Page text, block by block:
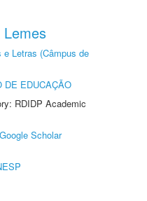
Lemes
e Letras (Câmpus de
DE EDUCAÇÃO
RDIDP Academic
Google Scholar